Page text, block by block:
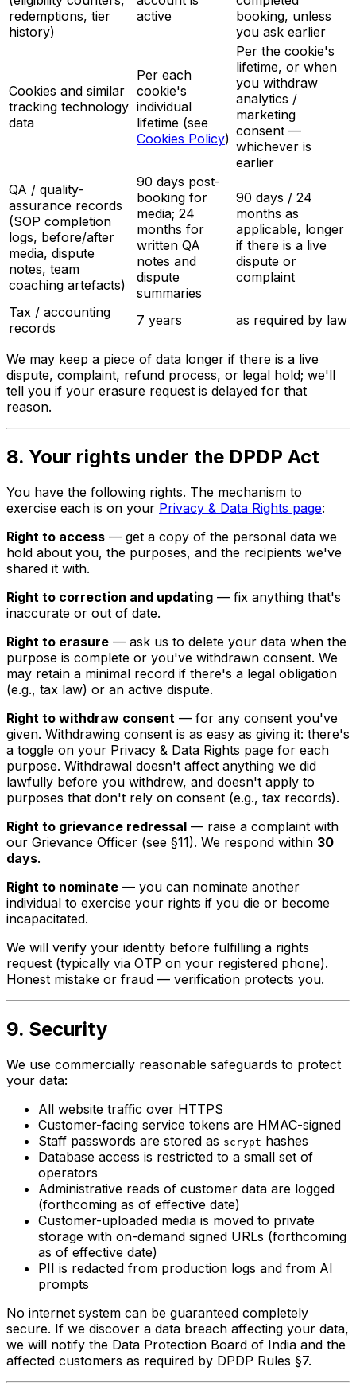
redemptions, tier
history)
active
booking, unless
you ask earlier
Cookies and similar
tracking technology
data
Per each
cookie's
individual
lifetime (see
Cookies Policy)
Per the cookie's
lifetime, or when
you withdraw
analytics /
marketing
consent —
whichever is
earlier
QA / quality-
assurance records
(SOP completion
logs, before/after
media, dispute
notes, team
coaching artefacts)
90 days post-
booking for
media; 24
months for
written QA
notes and
dispute
summaries
90 days / 24
months as
applicable, longer
if there is a live
dispute or
complaint
Tax / accounting
records
7 years as required by law
We may keep a piece of data longer if there is a live
dispute, complaint, refund process, or legal hold; we'll
tell you if your erasure request is delayed for that
reason.
8. Your rights under the DPDP Act
You have the following rights. The mechanism to
exercise each is on your Privacy & Data Rights page:
Right to access — get a copy of the personal data we
hold about you, the purposes, and the recipients we've
shared it with.
Right to correction and updating — fix anything that's
inaccurate or out of date.
Right to erasure — ask us to delete your data when the
purpose is complete or you've withdrawn consent. We
may retain a minimal record if there's a legal obligation
(e.g., tax law) or an active dispute.
Right to withdraw consent — for any consent you've
given. Withdrawing consent is as easy as giving it: there's
a toggle on your Privacy & Data Rights page for each
purpose. Withdrawal doesn't affect anything we did
lawfully before you withdrew, and doesn't apply to
purposes that don't rely on consent (e.g., tax records).
Right to grievance redressal — raise a complaint with
our Grievance Officer (see §11). We respond within 30
days.
Right to nominate — you can nominate another
individual to exercise your rights if you die or become
incapacitated.
We will verify your identity before fulfilling a rights
request (typically via OTP on your registered phone).
Honest mistake or fraud — verification protects you.
9. Security
We use commercially reasonable safeguards to protect
your data:
All website traffic over HTTPS
Customer-facing service tokens are HMAC-signed
Staff passwords are stored as scrypt hashes
Database access is restricted to a small set of
operators
Administrative reads of customer data are logged
(forthcoming as of effective date)
Customer-uploaded media is moved to private
storage with on-demand signed URLs (forthcoming
as of effective date)
PII is redacted from production logs and from AI
prompts
No internet system can be guaranteed completely
secure. If we discover a data breach affecting your data,
we will notify the Data Protection Board of India and the
affected customers as required by DPDP Rules §7.